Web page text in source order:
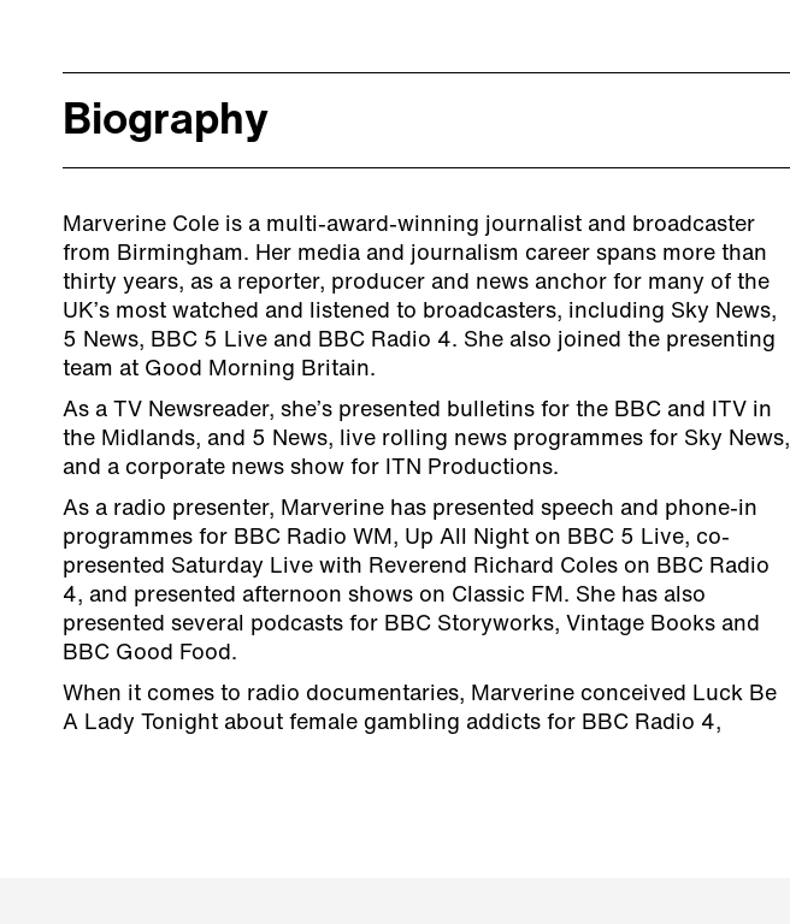
Biography
Marverine Cole is a multi-award-winning journalist and broadcaster
from Birmingham. Her media and journalism career spans more than
thirty years, as a reporter, producer and news anchor for many of the
UK’s most watched and listened to broadcasters, including Sky News,
5 News, BBC 5 Live and BBC Radio 4. She also joined the presenting
team at Good Morning Britain.
As a TV Newsreader, she’s presented bulletins for the BBC and ITV in
the Midlands, and 5 News, live rolling news programmes for Sky News,
and a corporate news show for ITN Productions.
As a radio presenter, Marverine has presented speech and phone-in
programmes for BBC Radio WM, Up All Night on BBC 5 Live, co-
presented Saturday Live with Reverend Richard Coles on BBC Radio
4, and presented afternoon shows on Classic FM. She has also
presented several podcasts for BBC Storyworks, Vintage Books and
BBC Good Food.
When it comes to radio documentaries, Marverine conceived Luck Be
A Lady Tonight about female gambling addicts for BBC Radio 4,